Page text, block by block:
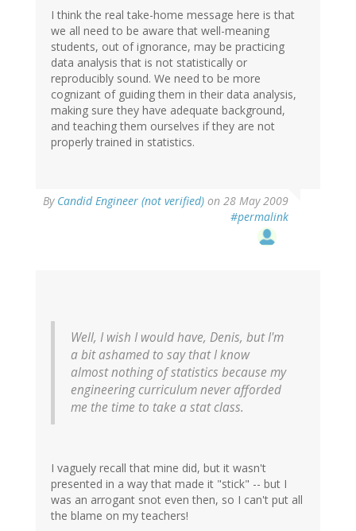
I think the real take-home message here is that
we all need to be aware that well-meaning
students, out of ignorance, may be practicing
data analysis that is not statistically or
reproducibly sound. We need to be more
cognizant of guiding them in their data analysis,
making sure they have adequate background,
and teaching them ourselves if they are not
properly trained in statistics.
By Candid Engineer (not verified) on 28 May 2009
#permalink
Well, I wish I would have, Denis, but I'm
a bit ashamed to say that I know
almost nothing of statistics because my
engineering curriculum never afforded
me the time to take a stat class.
I vaguely recall that mine did, but it wasn't
presented in a way that made it "stick" -- but I
was an arrogant snot even then, so I can't put all
the blame on my teachers!